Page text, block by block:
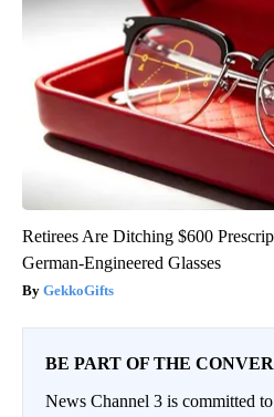
Retirees Are Ditching $600
German-Engineered Glasses
GekkoGifts
BE PART OF THE
News Channel 3 is committed